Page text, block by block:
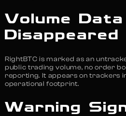
Volume Data
Disappeared
RightBTC is marked as an
public trading volume, no order
reporting. It appears on trackers
operational footprint.
Warning